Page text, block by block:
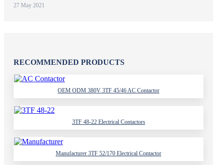
27 May 2021
RECOMMENDED PRODUCTS
OEM ODM 380V 3TF 45/46 AC Contactor
3TF 48-22 Electrical Contactors
Manufacturer 3TF 52/170 Electrical Contactor